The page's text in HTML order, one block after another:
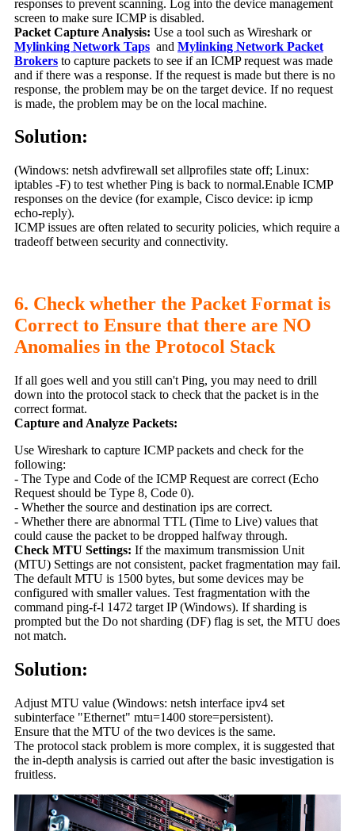
responses to prevent scanning. Log into the device management
screen to make sure ICMP is disabled.
Packet Capture Analysis: Use a tool such as Wireshark or
Mylinking Network Taps and Mylinking Network Packet
Brokers to capture packets to see if an ICMP request was made
and if there was a response. If the request is made but there is no
response, the problem may be on the target device. If no request
is made, the problem may be on the local machine.
Solution:
(Windows: netsh advfirewall set allprofiles state off; Linux:
iptables -F) to test whether Ping is back to normal.Enable ICMP
responses on the device (for example, Cisco device: ip icmp
echo-reply).
ICMP issues are often related to security policies, which require a
tradeoff between security and connectivity.
6. Check whether the Packet Format is
Correct to Ensure that there are NO
Anomalies in the Protocol Stack
If all goes well and you still can't Ping, you may need to drill
down into the protocol stack to check that the packet is in the
correct format.
Capture and Analyze Packets:
Use Wireshark to capture ICMP packets and check for the
following:
- The Type and Code of the ICMP Request are correct (Echo
Request should be Type 8, Code 0).
- Whether the source and destination ips are correct.
- Whether there are abnormal TTL (Time to Live) values that
could cause the packet to be dropped halfway through.
Check MTU Settings: If the maximum transmission Unit
(MTU) Settings are not consistent, packet fragmentation may fail.
The default MTU is 1500 bytes, but some devices may be
configured with smaller values. Test fragmentation with the
command ping-f-l 1472 target IP (Windows). If sharding is
prompted but the Do not sharding (DF) flag is set, the MTU does
not match.
Solution:
Adjust MTU value (Windows: netsh interface ipv4 set
subinterface "Ethernet" mtu=1400 store=persistent).
Ensure that the MTU of the two devices is the same.
The protocol stack problem is more complex, it is suggested that
the in-depth analysis is carried out after the basic investigation is
fruitless.